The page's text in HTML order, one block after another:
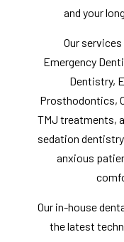
and your
Our
Emergency
Dentistry,
Prosthodontics,
TMJ treatments,
sedation
anxious
Our in-house
the latest